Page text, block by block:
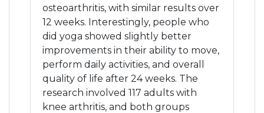
osteoarthritis, with similar results over
12 weeks. Interestingly, people who
did yoga showed slightly better
improvements in their ability to move,
perform daily activities, and overall
quality of life after 24 weeks. The
research involved 117 adults with
knee arthritis, and both groups